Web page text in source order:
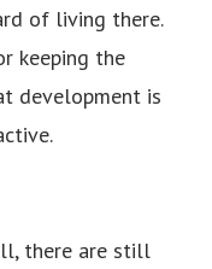
of living there.
keeping the
development is
there are still